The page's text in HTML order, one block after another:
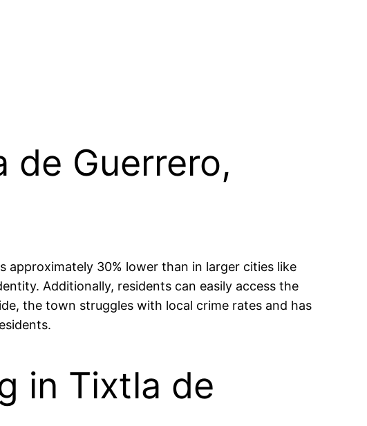
de Guerrero,
approximately 30% lower than in larger cities like
Additionally, residents can easily access the
the town struggles with local crime rates and has
in Tixtla de